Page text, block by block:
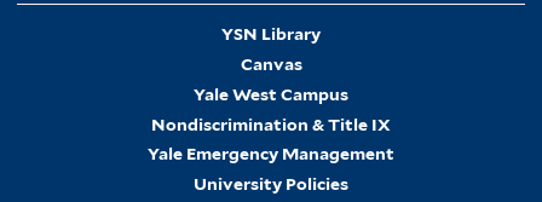
YSN Library
Canvas
Yale West Campus
Nondiscrimination & Title IX
Yale Emergency Management
University Policies